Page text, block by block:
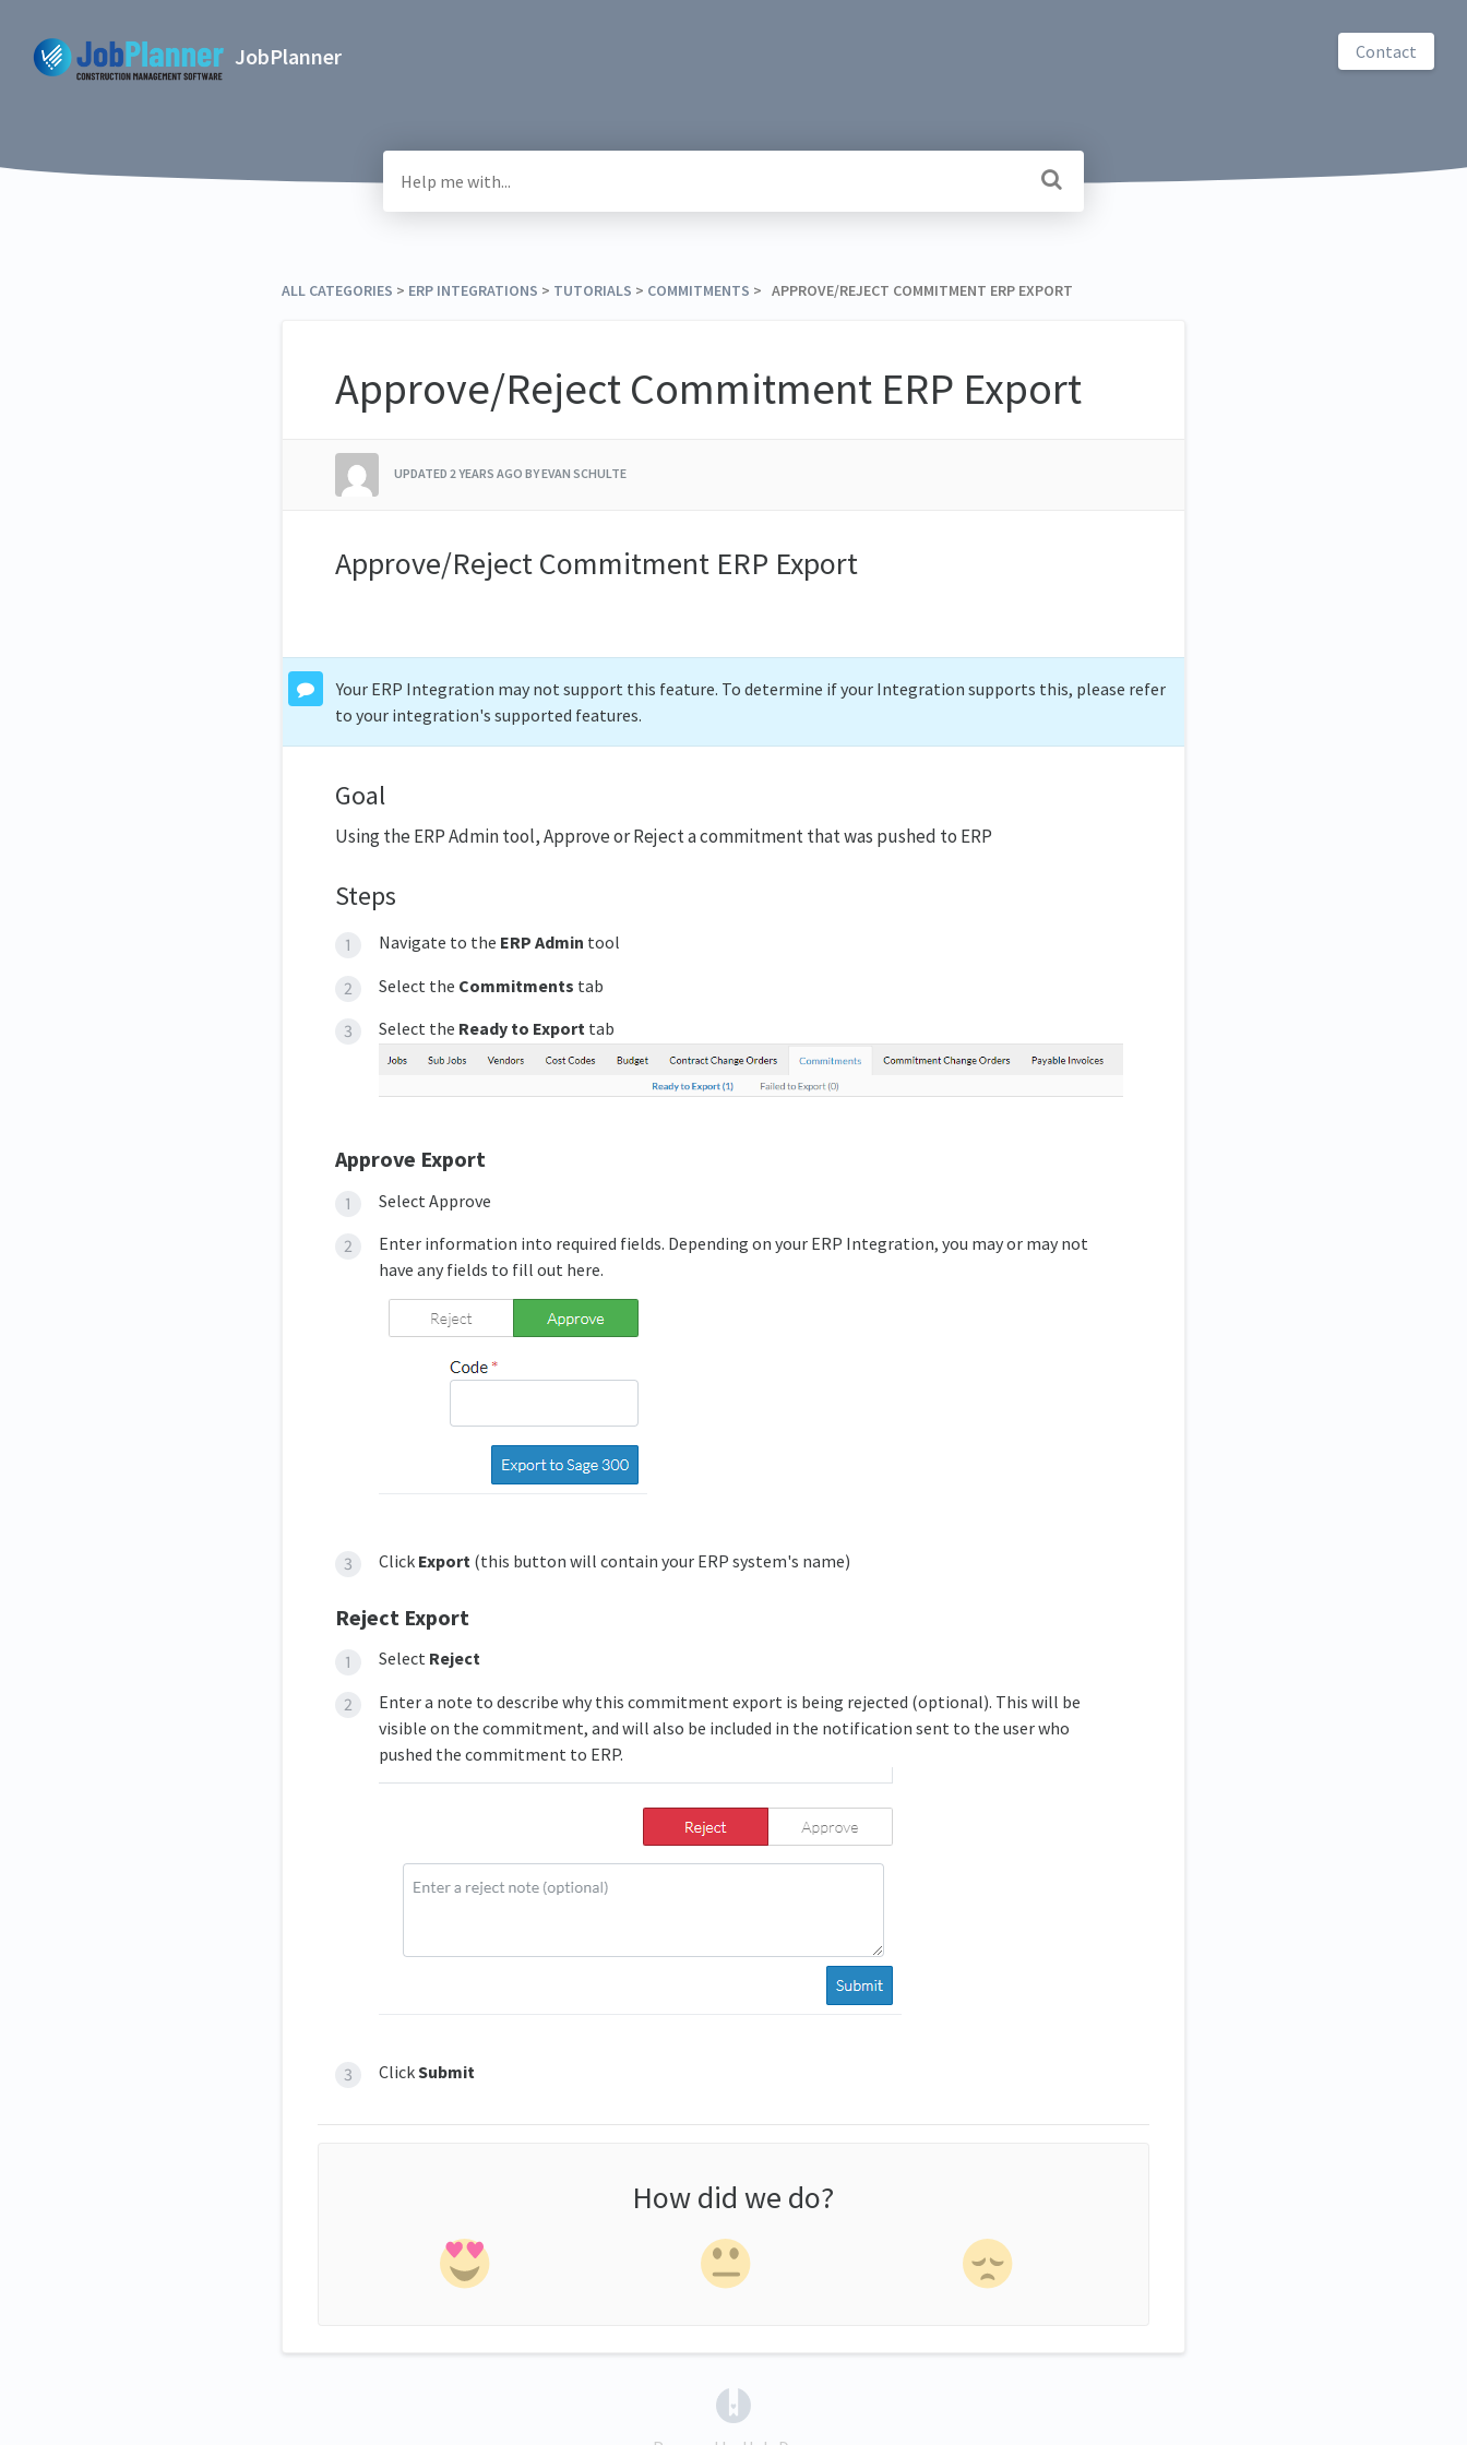
JobPlanner Contact
ALL CATEGORIES ​ > ​ ​ERP INTEGRATIONS ​ > ​ ​TUTORIALS ​ > ​ ​COMMITMENTS ​ > ​ APPROVE/REJECT COMMITMENT ERP EXPORT
Approve/Reject Commitment ERP Export
UPDATED 2 YEARS AGO BY EVAN SCHULTE
Approve/Reject Commitment ERP Export
Your ERP Integration may not support this feature. To determine if your Integration supports this, please refer
to your integration's supported features.
Goal
Using the ERP Admin tool, Approve or Reject a commitment that was pushed to ERP
Steps
Navigate to the ERP Admin tool
Select the Commitments tab
Select the Ready to Exporttab
Approve Export
Select Approve
Enter information into required fields. Depending on your ERP Integration, you may or may not
have any fields to fill out here.
Click Export (this button will contain your ERP system's name)
Reject Export
Select Reject
Enter a note to describe why this commitment export is being rejected (optional). This will be
visible on the commitment, and will also be included in the notification sent to the user who
pushed the commitment to ERP.
ClickSubmit
How did we do?